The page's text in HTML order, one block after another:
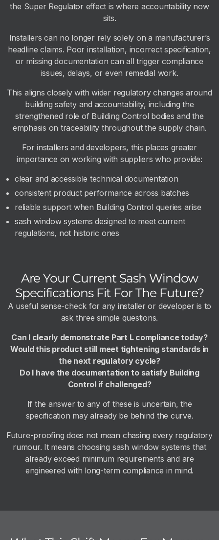
the Super Regulator effect is where accountability now
sits.
Installers can no longer rely solely on a manufacturer’s
headline claims. Poor installation, incorrect specification,
or missing documentation can all trigger compliance
issues, delays, or even remedial work.
This aligns closely with wider regulatory changes around
building safety and accountability, including the
strengthened role of Building Control bodies and the
emphasis on traceability throughout the supply chain.
For installers and developers, this places greater
importance on working with suppliers who provide:
clear and accessible technical documentation
consistent product performance across batches
reliable support when Building Control queries arise
sash window systems designed to meet current
regulations, not historic ones
Are Your Current Sash Window
Specifications Fit For The Future?
A useful sense-check for any installer or developer is to
ask three simple questions.
Can I clearly demonstrate Part L compliance today?
Would this product still meet tightening standards in
the next regulatory cycle?
Do I have the documentation to satisfy Building
Control if challenged?
If the answer to any of these is uncertain, the
specification may already be behind the curve.
Future-proofing does not mean chasing every regulatory
rumour. It means choosing sash window systems that
already exceed minimum requirements and are
engineered with long-term compliance in mind.